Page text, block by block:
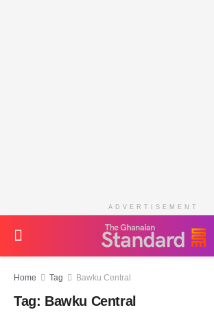
ADVERTISEMENT
Home Tag Bawku Central
Tag: Bawku Central